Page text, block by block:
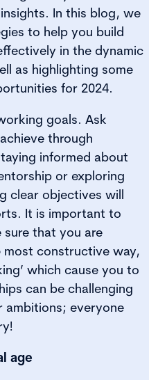
In this blog, we
to help you build
in the dynamic
as highlighting some
for 2024.
goals. Ask
through
informed about
or exploring
clear objectives will
It is important to
that you are
constructive way,
which cause you to
can be challenging
ambitions; everyone
age